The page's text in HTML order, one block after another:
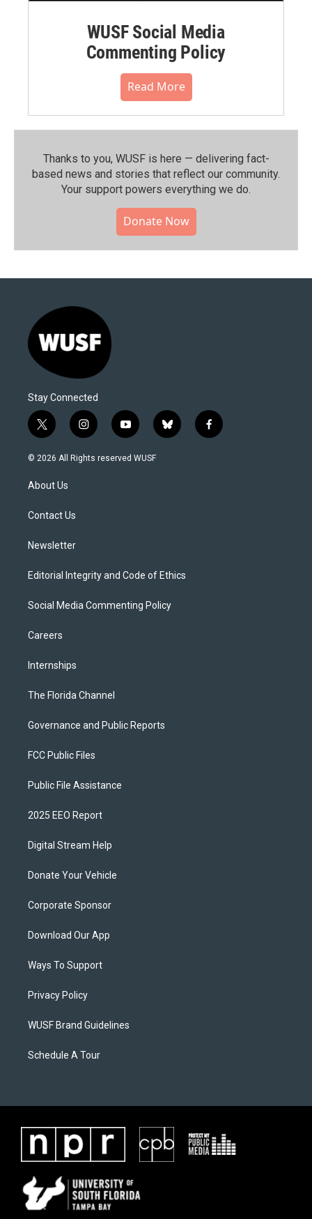
WUSF Social Media
Commenting Policy
Read More
Thanks to you, WUSF is here — delivering fact-
based news and stories that reflect our community.⁠
Your support powers everything we do.
Donate Now
Stay Connected
t
w
i
t
e
i
n
s
y
o
u
b
l
f
a
© 2026 All Rights reserved WUSF
About Us
Contact Us
Newsletter
Editorial Integrity and Code of Ethics
Social Media Commenting Policy
Careers
Internships
The Florida Channel
Governance and Public Reports
FCC Public Files
Public File Assistance
2025 EEO Report
Digital Stream Help
Donate Your Vehicle
Corporate Sponsor
Download Our App
Ways To Support
Privacy Policy
WUSF Brand Guidelines
Schedule A Tour